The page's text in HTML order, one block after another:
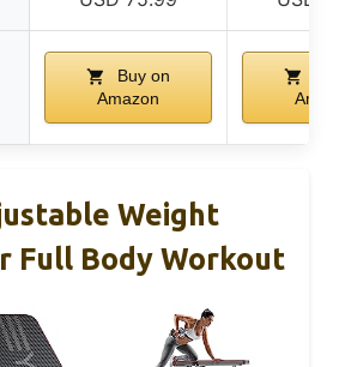
Buy on
Amazon
Weight
Full Body Workout